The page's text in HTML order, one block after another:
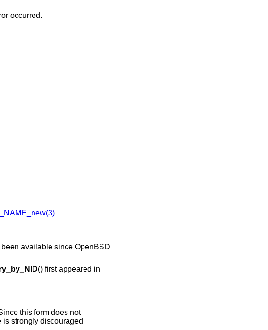
occurred.
available since OpenBSD
() first appeared in
this form does not
is strongly discouraged.